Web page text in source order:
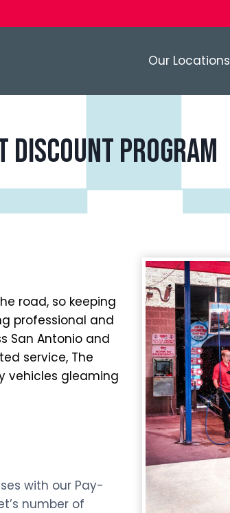
Our Locations
program
road, so keeping
professional and
San Antonio and
service, The
vehicles gleaming
with our Pay-
number of